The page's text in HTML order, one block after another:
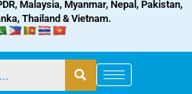
Malaysia, Myanmar, Nepal, Pakistan,
Thailand & Vietnam.